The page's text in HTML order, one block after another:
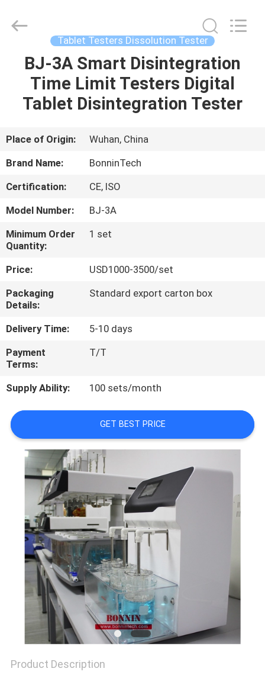
HOME
PRODUCTS
VIDEOS
US
FACTORY
TOUR
QUALITY
CONTROL
CONTACT
US
REQUEST
A
QUOTE
SITEMAP
PRIVACY
POLICY
Technology
Reserved.
Developed
Tablet Testers Dissolution Tester
BJ-3A Smart Disintegration
Time Limit Testers Digital
Tablet Disintegration Tester
Place of Origin:
Wuhan, China
Brand Name:
BonninTech
Certification:
CE, ISO
Model Number:
BJ-3A
Minimum Order
Quantity:
1 set
Price:
USD1000-3500/set
Packaging
Details:
Standard export carton box
Delivery Time:
5-10 days
Payment
Terms:
T/T
Supply Ability: 100 sets/month
GET BEST PRICE
Product Description